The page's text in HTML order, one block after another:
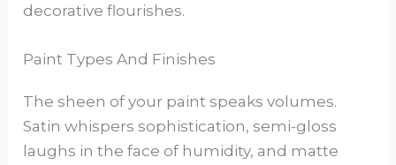
decorative flourishes.
Paint Types And Finishes
The sheen of your paint speaks volumes.
Satin whispers sophistication, semi-gloss
laughs in the face of humidity, and matte